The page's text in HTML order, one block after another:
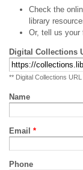
Check the
library
Or, tell us your
Digital Collections
** Digital Collections
Name
Email *
Phone